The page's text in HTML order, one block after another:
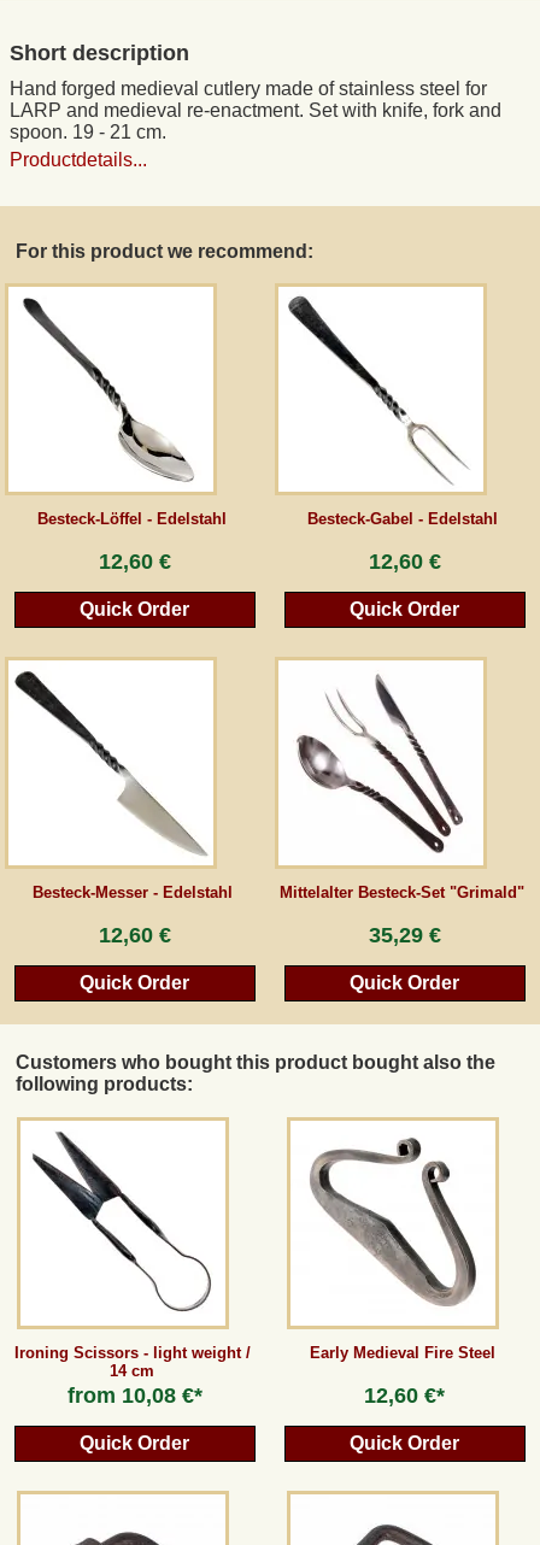
Short description
Hand forged medieval cutlery made of stainless steel for
LARP and medieval re-enactment. Set with knife, fork and
spoon. 19 - 21 cm.
Productdetails...
For this product we recommend:
Besteck-Löffel - Edelstahl
12,60 €
Quick Order
Besteck-Gabel - Edelstahl
12,60 €
Quick Order
Besteck-Messer - Edelstahl
12,60 €
Quick Order
Mittelalter Besteck-Set "Grimald"
35,29 €
Quick Order
Customers who bought this product bought also the
following products:
Ironing Scissors - light weight /
14 cm
from 10,08 €*
Quick Order
Early Medieval Fire Steel
12,60 €*
Quick Order
DHL Express
Product Liability
Right of revocation
Museum Shop Replicas
Wholesale
Terms of Service
Guestbook
*All prices incl. VAT, incl. packaging costs, plus Shipping costs plus any customs duties
(for non-EU countries). Crossed out prices correspond to the previous price at
Back to classic website